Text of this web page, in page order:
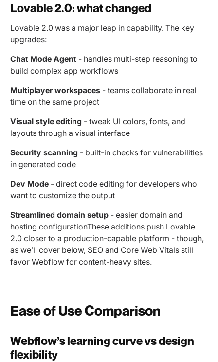
Lovable 2.0: what changed
Lovable 2.0 was a major leap in capability. The key
upgrades:
Chat Mode Agent - handles multi-step reasoning to
build complex app workflows
Multiplayer workspaces - teams collaborate in real
time on the same project
Visual style editing - tweak UI colors, fonts, and
layouts through a visual interface
Security scanning - built-in checks for vulnerabilities
in generated code
Dev Mode - direct code editing for developers who
want to customize the output
Streamlined domain setup - easier domain and
hosting configurationThese additions push Lovable
2.0 closer to a production-capable platform - though,
as we’ll cover below, SEO and Core Web Vitals still
favor Webflow for content-heavy sites.
Ease of Use Comparison
Webflow’s learning curve vs design
flexibility